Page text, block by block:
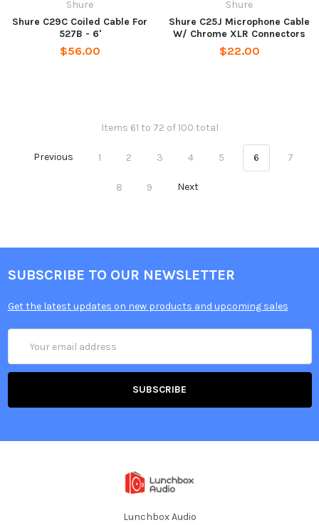
Shure
Shure C29C Coiled Cable For
527B - 6'
$56.00
Shure
Shure C25J Microphone Cable
W/ Chrome XLR Connectors
$22.00
Items 61 to 72 of 100 total
Previous 1 2 3 4 5 6 7
8 9 Next
SUBSCRIBE TO OUR NEWSLETTER
Get the latest updates on new products and upcoming sales
Address
Lunchbox Audio